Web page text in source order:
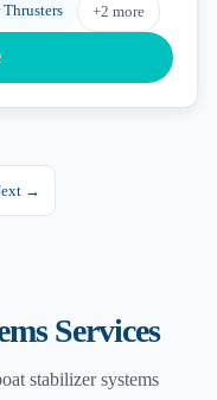
+2 more
→
Services
stabilizer systems